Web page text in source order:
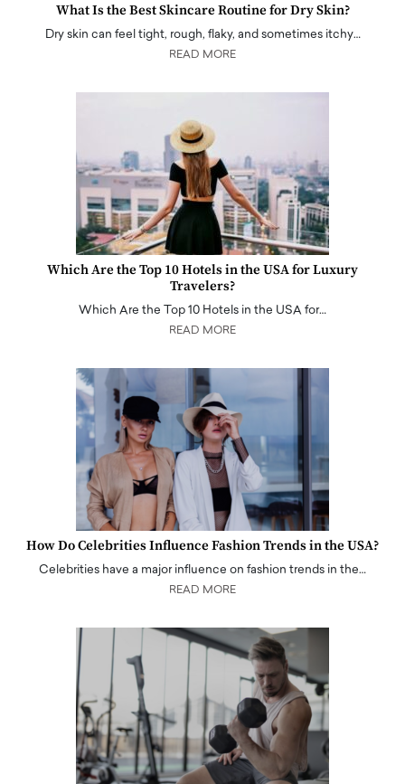
What Is the Best Skincare Routine for Dry Skin?
Dry skin can feel tight, rough, flaky, and sometimes itchy…
READ MORE
Which Are the Top 10 Hotels in the USA for Luxury
Travelers?
Which Are the Top 10 Hotels in the USA for…
READ MORE
How Do Celebrities Influence Fashion Trends in the USA?
Celebrities have a major influence on fashion trends in the…
READ MORE